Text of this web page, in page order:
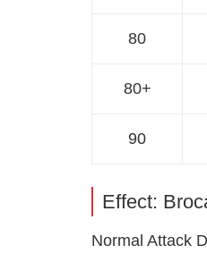
80
80+
90
Effect:
Normal Attack